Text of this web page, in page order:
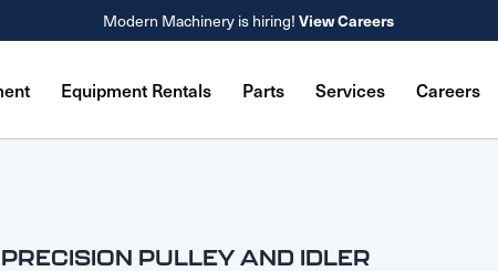
Modern Machinery is hiring! View Careers
Equipment Rentals Parts Services Careers
PRECISION PULLEY AND IDLER